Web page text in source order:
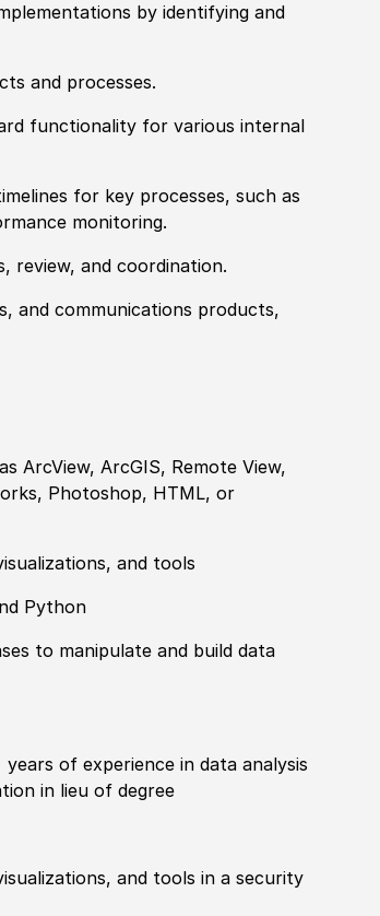
by identifying and
and processes.
functionality for various internal
for key processes, such as
monitoring.
review, and coordination.
and communications products,
ArcView, ArcGIS, RemoteView,
Photoshop, HTML, or
and tools
Python
to manipulate and build data
years of experiencein data analysis
in lieu of degree
and tools in a security